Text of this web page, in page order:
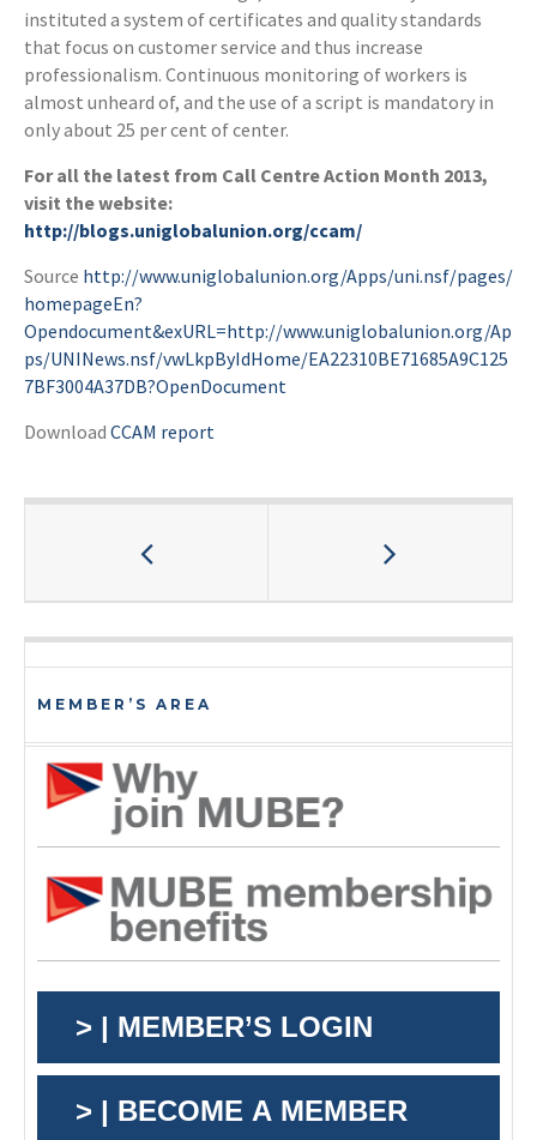
instituted a system of certificates and quality standards
that focus on customer service and thus increase
professionalism. Continuous monitoring of workers is
almost unheard of, and the use of a script is mandatory in
only about 25 per cent of center.
For all the latest from Call Centre Action Month 2013,
visit the website:
http://blogs.uniglobalunion.org/ccam/
Source http://www.uniglobalunion.org/Apps/uni.nsf/pages/
homepageEn?
Opendocument&exURL=http://www.uniglobalunion.org/Ap
ps/UNINews.nsf/vwLkpByIdHome/EA22310BE71685A9C125
7BF3004A37DB?OpenDocument
Download CCAM report
MEMBER’S AREA
> | MEMBER’S LOGIN
> | BECOME A MEMBER